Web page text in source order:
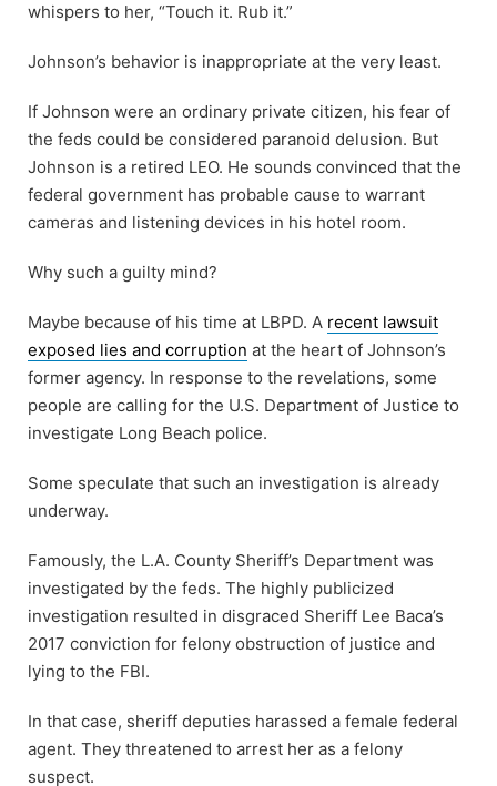
whispers to her, “Touch it. Rub it.”
Johnson’s behavior is inappropriate at the very least.
If Johnson were an ordinary private citizen, his fear of
the feds could be considered paranoid delusion. But
Johnson is a retired LEO. He sounds convinced that the
federal government has probable cause to warrant
cameras and listening devices in his hotel room.
Why such a guilty mind?
Maybe because of his time at LBPD. A recent lawsuit
exposed lies and corruption at the heart of Johnson’s
former agency. In response to the revelations, some
people are calling for the U.S. Department of Justice to
investigate Long Beach police.
Some speculate that such an investigation is already
underway.
Famously, the L.A. County Sheriff’s Department was
investigated by the feds. The highly publicized
investigation resulted in disgraced Sheriff Lee Baca’s
2017 conviction for felony obstruction of justice and
lying to the FBI.
In that case, sheriff deputies harassed a female federal
agent. They threatened to arrest her as a felony
suspect.